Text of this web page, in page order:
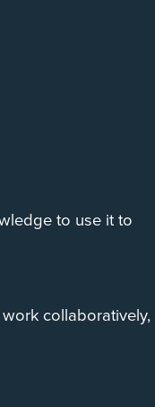
to use it to
collaboratively,